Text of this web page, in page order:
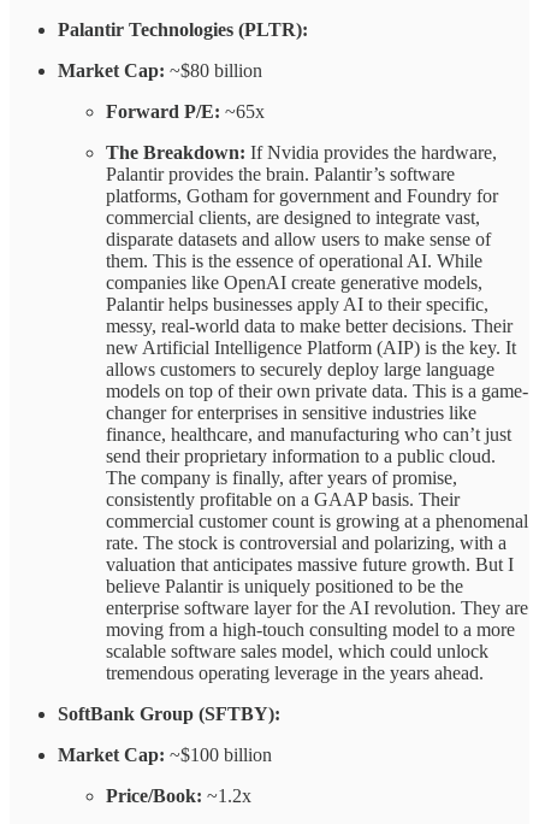
Palantir Technologies (PLTR):
Market Cap: ~$80 billion
Forward P/E: ~65x
The Breakdown: If Nvidia provides the hardware,
Palantir provides the brain. Palantir’s software
platforms, Gotham for government and Foundry for
commercial clients, are designed to integrate vast,
disparate datasets and allow users to make sense of
them. This is the essence of operational AI. While
companies like OpenAI create generative models,
Palantir helps businesses apply AI to their specific,
messy, real-world data to make better decisions. Their
new Artificial Intelligence Platform (AIP) is the key. It
allows customers to securely deploy large language
models on top of their own private data. This is a game-
changer for enterprises in sensitive industries like
finance, healthcare, and manufacturing who can’t just
send their proprietary information to a public cloud.
The company is finally, after years of promise,
consistently profitable on a GAAP basis. Their
commercial customer count is growing at a phenomenal
rate. The stock is controversial and polarizing, with a
valuation that anticipates massive future growth. But I
believe Palantir is uniquely positioned to be the
enterprise software layer for the AI revolution. They are
moving from a high-touch consulting model to a more
scalable software sales model, which could unlock
tremendous operating leverage in the years ahead.
SoftBank Group (SFTBY):
Market Cap: ~$100 billion
Price/Book: ~1.2x